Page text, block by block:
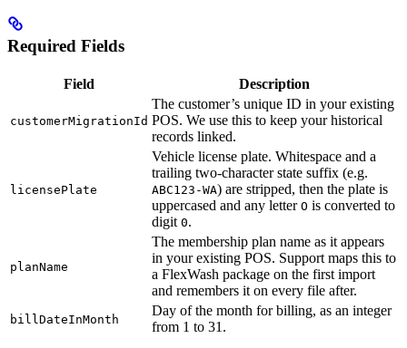
Required Fields
Field Description
customerMigrationId
The customer’s unique ID in your existing
POS. We use this to keep your historical
records linked.
licensePlate
Vehicle license plate. Whitespace and a
trailing two-character state suffix (e.g.
ABC123-WA) are stripped, then the plate is
uppercased and any letter O is converted to
digit 0.
planName
The membership plan name as it appears
in your existing POS. Support maps this to
a FlexWash package on the first import
and remembers it on every file after.
billDateInMonth
Day of the month for billing, as an integer
from 1 to 31.